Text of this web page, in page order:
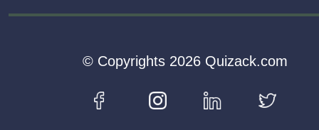
© Copyrights 2026 Quizack.com